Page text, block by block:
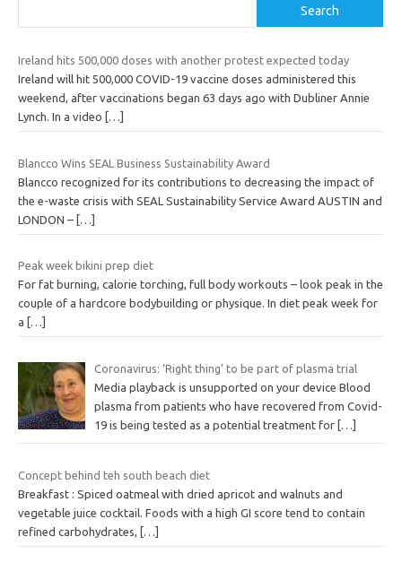
Search
Ireland hits 500,000 doses with another protest expected today
Ireland will hit 500,000 COVID-19 vaccine doses administered this
weekend, after vaccinations began 63 days ago with Dubliner Annie
Lynch. In a video
[…]
Blancco Wins SEAL Business Sustainability Award
Blancco recognized for its contributions to decreasing the impact of
the e-waste crisis with SEAL Sustainability Service Award AUSTIN and
LONDON – […]
Peak week bikini prep diet
For fat burning, calorie torching, full body workouts – look peak in the
couple of a hardcore bodybuilding or physique. In diet peak week for
a
[…]
Coronavirus: ‘Right thing’ to be part of plasma trial
Media playback is unsupported on your device Blood
plasma from patients who have recovered from Covid-
19 is being tested as a potential treatment for […]
Concept behind teh south beach diet
Breakfast : Spiced oatmeal with dried apricot and walnuts and
vegetable juice cocktail. Foods with a high GI score tend to contain
refined carbohydrates,
[…]